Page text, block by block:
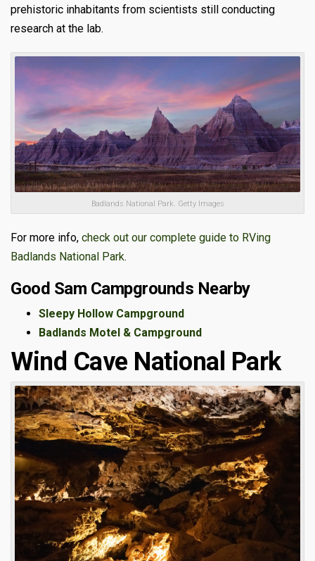
prehistoric inhabitants from scientists still conducting
research at the lab.
Badlands National Park. Getty Images
For more info, check out our complete guide to RVing
Badlands National Park.
Good Sam Campgrounds Nearby
Sleepy Hollow Campground
Badlands Motel & Campground
Wind Cave National Park